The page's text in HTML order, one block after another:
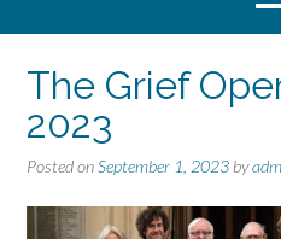
The Grief
2023
Posted onSeptember 1, 2023 by